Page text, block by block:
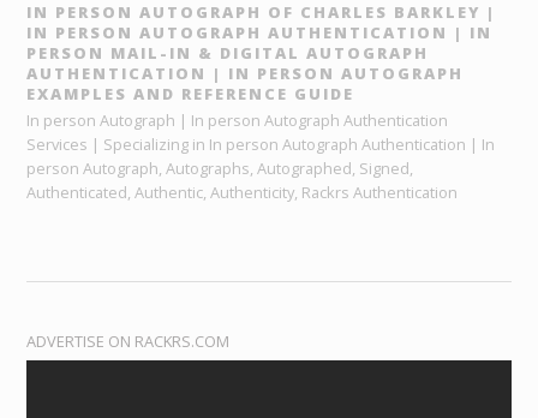
IN PERSON AUTOGRAPH OF CHARLES BARKLEY |
IN PERSON AUTOGRAPH AUTHENTICATION | IN
PERSON MAIL-IN & DIGITAL AUTOGRAPH
AUTHENTICATION | IN PERSON AUTOGRAPH
EXAMPLES AND REFERENCE GUIDE
In person Autograph | In person Autograph Authentication
Services | Specializing in In person Autograph Authentication | In
person Autograph, Autographs, Autographed, Signed,
Authenticated, Authentic, Authenticity, Rackrs Authentication
ADVERTISE ON RACKRS.COM